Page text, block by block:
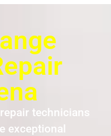
technicians
exceptional